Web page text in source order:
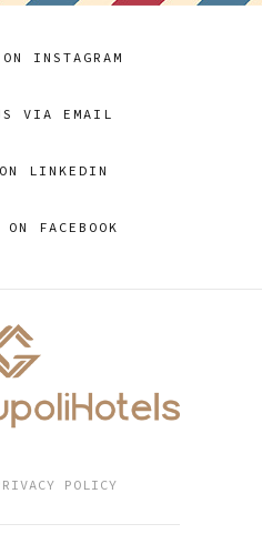
INSTAGRAM
VIA EMAIL
LINKEDIN
ON FACEBOOK
POLICY